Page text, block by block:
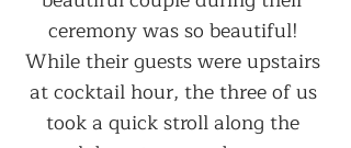
ceremony was so beautiful!
While their guests were upstairs
at cocktail hour, the three of us
took a quick stroll along the